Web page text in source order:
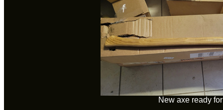
New axe ready